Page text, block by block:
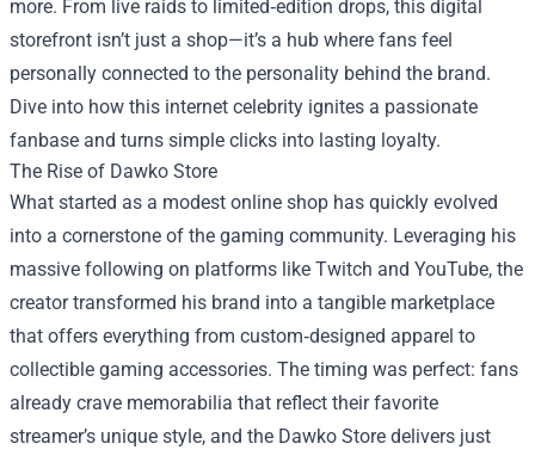
more. From live raids to limited‑edition drops, this digital
storefront isn’t just a shop—it’s a hub where fans feel
personally connected to the personality behind the brand.
Dive into how this internet celebrity ignites a passionate
fanbase and turns simple clicks into lasting loyalty.
The Rise of Dawko Store
What started as a modest online shop has quickly evolved
into a cornerstone of the gaming community. Leveraging his
massive following on platforms like Twitch and YouTube, the
creator transformed his brand into a tangible marketplace
that offers everything from custom‑designed apparel to
collectible gaming accessories. The timing was perfect: fans
already crave memorabilia that reflect their favorite
streamer’s unique style, and the Dawko Store delivers just